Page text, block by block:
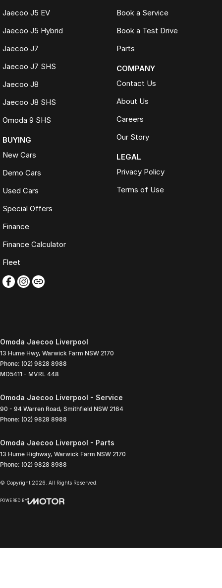
Jaecoo J5 EV
Jaecoo J5 Hybrid
Jaecoo J7
Jaecoo J7 SHS
Jaecoo J8
Jaecoo J8 SHS
Omoda 9 SHS
BUYING
New Cars
Demo Cars
Used Cars
Special Offers
Finance
Finance Calculator
Fleet
Book a Service
Book a Test Drive
Parts
COMPANY
Contact Us
About Us
Careers
Our Story
LEGAL
Privacy Policy
Terms of Use
Omoda Jaecoo Liverpool
13 Hume Hwy, Warwick Farm NSW 2170
Phone: (02) 9828 8988
MD5411 - MVRL 448
Omoda Jaecoo Liverpool - Service
90 - 94 Warren Road, Smithfield NSW 2164
Phone: (02) 9828 8988
Omoda Jaecoo Liverpool - Parts
13 Hume Highway, Warwick Farm NSW 2170
Phone: (02) 9828 8988
© Copyright 2026 . All Rights Reserved.
POWERED BY